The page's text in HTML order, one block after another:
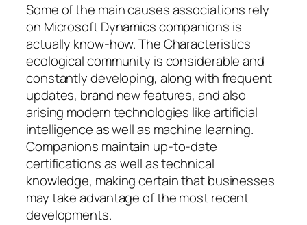
Some of the main causes associations rely
on Microsoft Dynamics companions is
actually know-how. The Characteristics
ecological community is considerable and
constantly developing, along with frequent
updates, brand new features, and also
arising modern technologies like artificial
intelligence as well as machine learning.
Companions maintain up-to-date
certifications as well as technical
knowledge, making certain that businesses
may take advantage of the most recent
developments.